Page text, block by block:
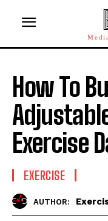
How To
Exercise
EXERCISE
AUTHOR: